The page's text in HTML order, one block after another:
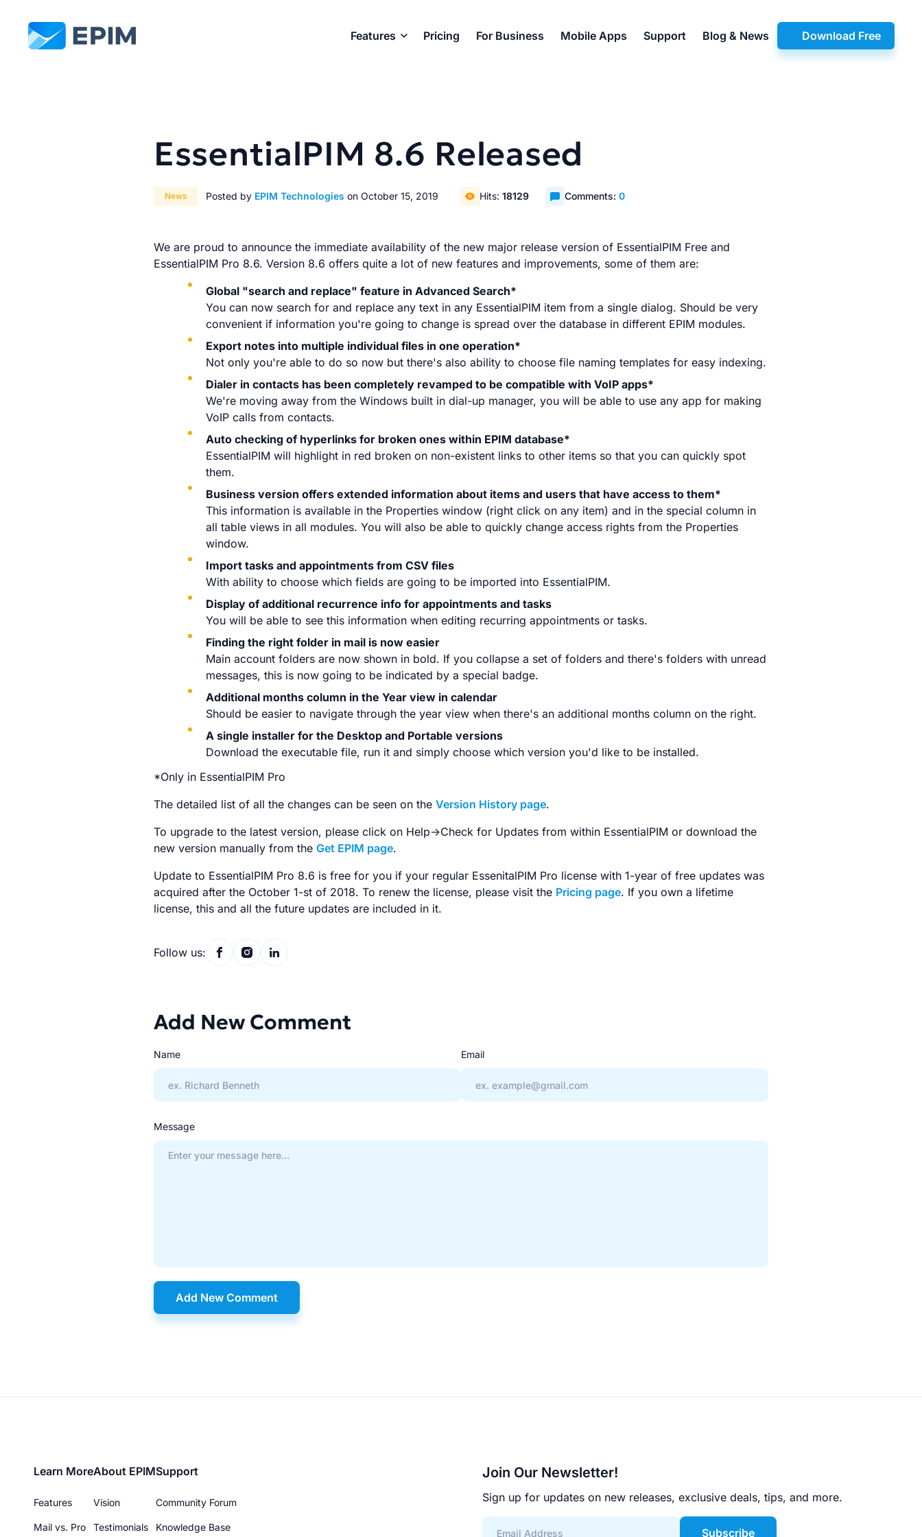
EPIM Download Free
Features Pricing For Business Mobile Apps Support Blog & News
EssentialPIM 8.6 Released
News Posted by EPIM Technologies on October 15, 2019 Hits:18129 Comments:0
We are proud to announce the immediate availability of the new major release version of EssentialPIM Free and
EssentialPIM Pro 8.6. Version 8.6 offers quite a lot of new features and improvements, some of them are:
Global "search and replace" feature in Advanced Search*
You can now search for and replace any text in any EssentialPIM item from a single dialog. Should be very
convenient if information you're going to change is spread over the database in different EPIM modules.
Export notes into multiple individual files in one operation*
Not only you're able to do so now but there's also ability to choose file naming templates for easy indexing.
Dialer in contacts has been completely revamped to be compatible with VoIP apps*
We're moving away from the Windows built in dial-up manager, you will be able to use any app for making
VoIP calls from contacts.
Auto checking of hyperlinks for broken ones within EPIM database*
EssentialPIM will highlight in red broken on non-existent links to other items so that you can quickly spot
them.
Business version offers extended information about items and users that have access to them*
This information is available in the Properties window (right click on any item) and in the special column in
all table views in all modules. You will also be able to quickly change access rights from the Properties
window.
Import tasks and appointments from CSV files
With ability to choose which fields are going to be imported into EssentialPIM.
Display of additional recurrence info for appointments and tasks
You will be able to see this information when editing recurring appointments or tasks.
Finding the right folder in mail is now easier
Main account folders are now shown in bold. If you collapse a set of folders and there's folders with unread
messages, this is now going to be indicated by a special badge.
Additional months column in the Year view in calendar
Should be easier to navigate through the year view when there's an additional months column on the right.
A single installer for the Desktop and Portable versions
Download the executable file, run it and simply choose which version you'd like to be installed.
*Only in EssentialPIM Pro
The detailed list of all the changes can be seen on the Version History page.
To upgrade to the latest version, please click on Help->Check for Updates from within EssentialPIM or download the
new version manually from the Get EPIM page.
Update to EssentialPIM Pro 8.6 is free for you if your regular EssenitalPIM Pro license with 1-year of free updates was
acquired after the October 1-st of 2018. To renew the license, please visit the Pricing page. If you own a lifetime
license, this and all the future updates are included in it.
Follow us:
Add New Comment
Name Email
Message
Add New Comment
Footer
menu
Learn More
Features
Mail vs. Pro
About EPIM
Vision
Testimonials
Support
Community Forum
Knowledge Base
Join Our Newsletter!
Sign up for updates on new releases, exclusive deals, tips, and more.
Subscribe